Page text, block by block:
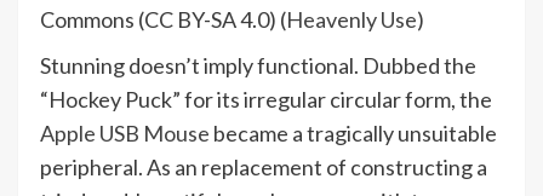
Commons (CC BY-SA 4.0) (Heavenly Use)
Stunning doesn’t imply functional. Dubbed the
“Hockey Puck” for its irregular circular form, the
Apple USB Mouse became a tragically unsuitable
peripheral. As an replacement of constructing a